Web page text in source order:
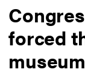
forced